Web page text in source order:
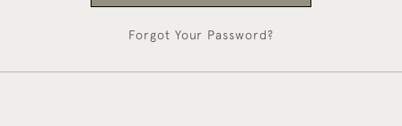
Forgot Your Password?